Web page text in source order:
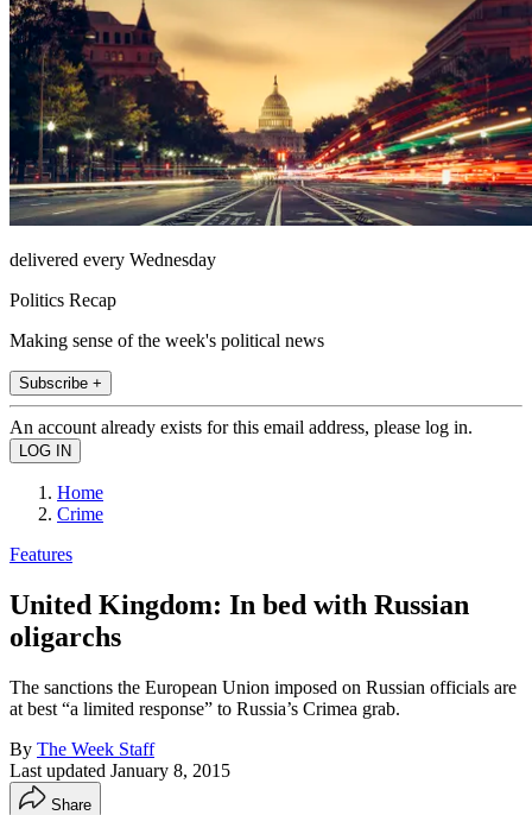
delivered every Wednesday
Politics Recap
Making sense of the week's political news
Subscribe +
An account already exists for this email address, please log in.
Home
Crime
Features
United Kingdom: In bed with Russian
oligarchs
The sanctions the European Union imposed on Russian officials are
at best “a limited response” to Russia’s Crimea grab.
By The Week Staff
Last updated January 8, 2015
Share